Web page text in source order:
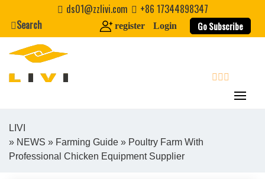
content
ds01@zzlivi.com
+86 17344898347
Search
register Login Go Subscribe
Close search
LIVI
» NEWS » Farming Guide » Poultry Farm With
Professional Chicken Equipment Supplier